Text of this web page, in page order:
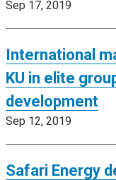
Sep 17, 2019
International
KU in elite
development
Sep 12, 2019
Safari Energy